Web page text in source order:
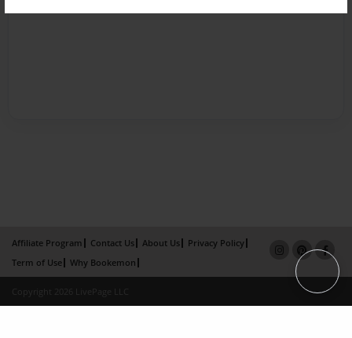
Affiliate Program Contact Us About Us
Privacy Policy
Term of Use
Why Bookemon
Copyright 2026 LivePage LLC